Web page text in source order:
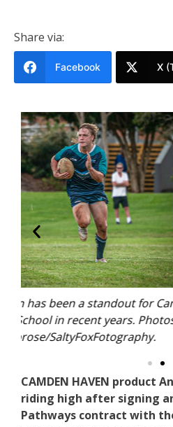
Share via:
Facebook X
Angus Bowen has been
Haven High School in
Ambrose/
CAMDEN HAVEN product
riding high after signing
Pathways contract with